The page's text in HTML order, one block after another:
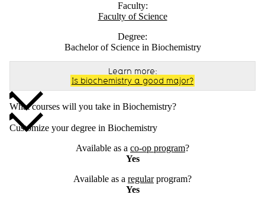
Faculty:
Faculty of Science
Degree:
Bachelor of Science in Biochemistry
Learn more:
Is biochemistry a good major?
What courses will you take in Biochemistry?
Customize your degree in Biochemistry
Available as a co-op program?
Yes
Available as a regularprogram?
Yes